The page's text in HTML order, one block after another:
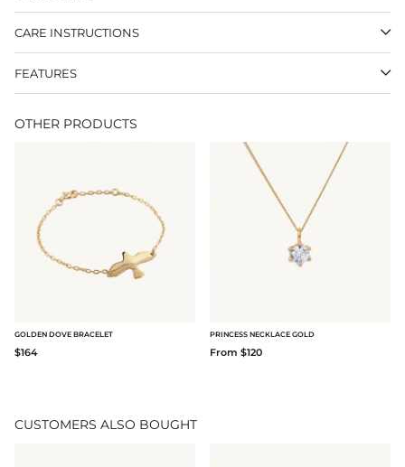
CARE INSTRUCTIONS
FEATURES
OTHER PRODUCTS
GOLDEN DOVE BRACELET
$164
PRINCESS NECKLACE GOLD
From $120
CUSTOMERS ALSO BOUGHT